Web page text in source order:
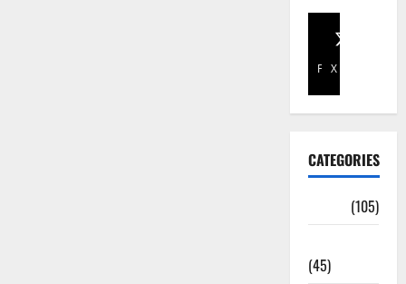
Facebook
X
CATEGORIES
(105)
(45)